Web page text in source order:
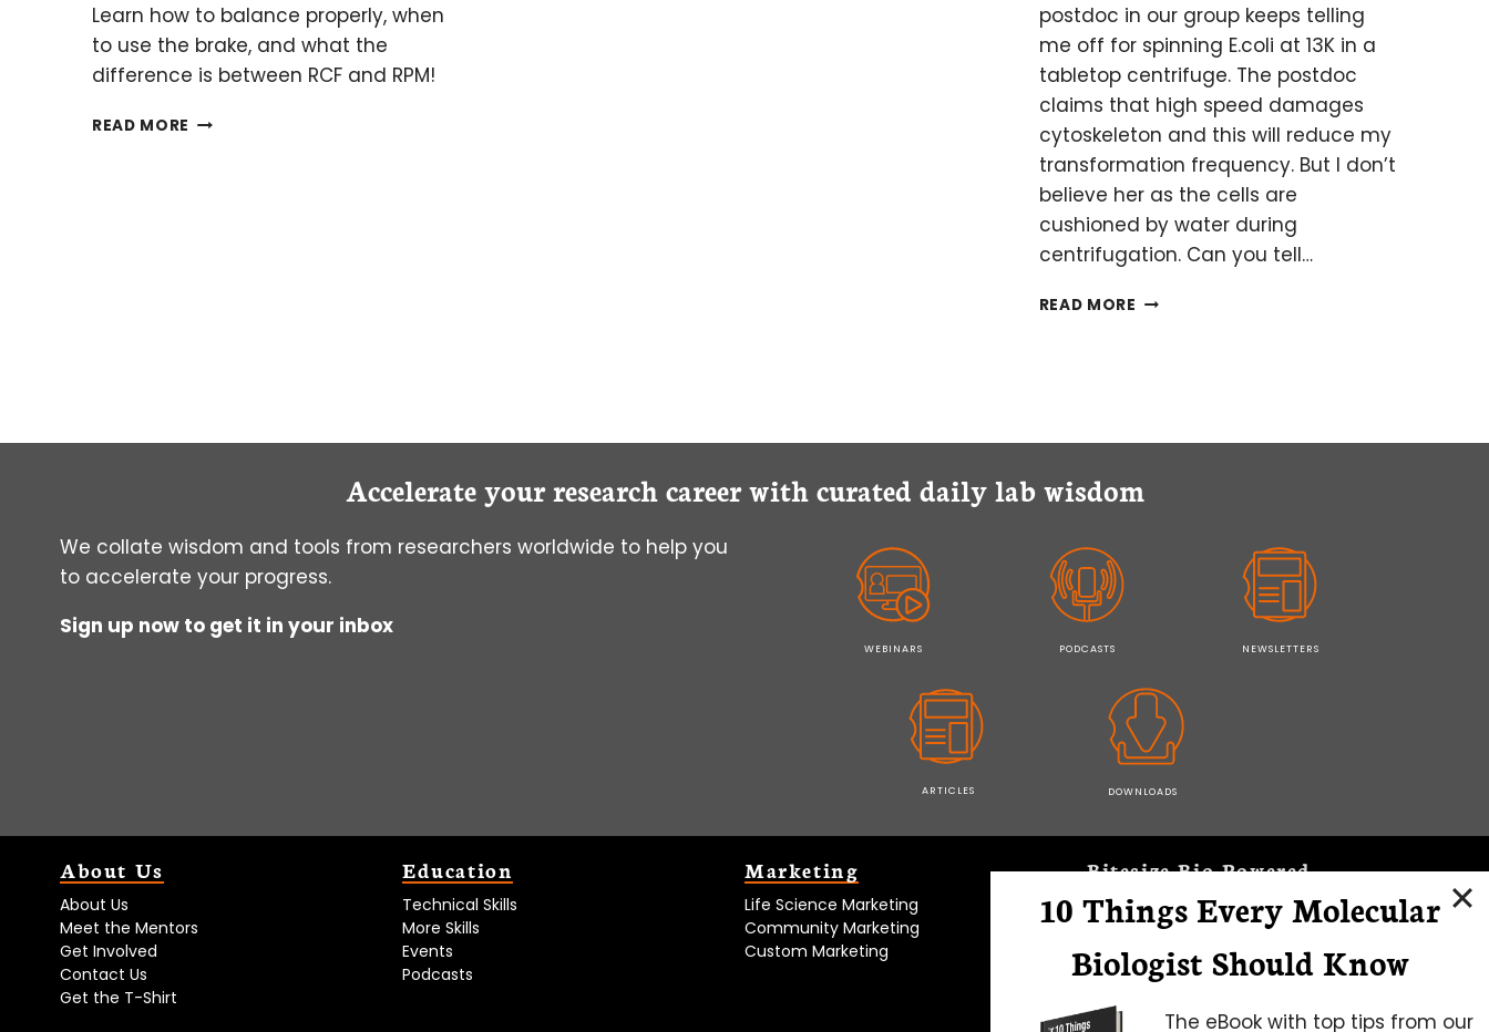
Learn how to balance properly, when
to use the brake, and what the
difference is between RCF and RPM!
READ MORE KEEP
postdoc in our group keeps telling
me off for spinning E.coli at 13K in a
tabletop centrifuge. The postdoc
claims that high speed damages
cytoskeleton and this will reduce my
transformation frequency. But I don’t
believe her as the cells are
cushioned by water during
centrifugation. Can you tell…
READ MORE AM
BY
AT
HIGH
Accelerate your research career with curated daily lab wisdom
We collate wisdom and tools from researchers worldwide to help you
to accelerate your progress.
Sign up now to get it in your inbox
WEBINARS PODCASTS NEWSLETTERS
ARTICLES DOWNLOADS
About Us
About Us
Meet the Mentors
Get Involved
Contact Us
Get the T-Shirt
Education
Technical Skills
More Skills
Events
Podcasts
Marketing
Life Science Marketing
Community Marketing
Custom Marketing
Bitesize Bio Powered
Microscopy Focus
10 Things Every Molecular
Biologist Should Know
The eBook with top tips from our